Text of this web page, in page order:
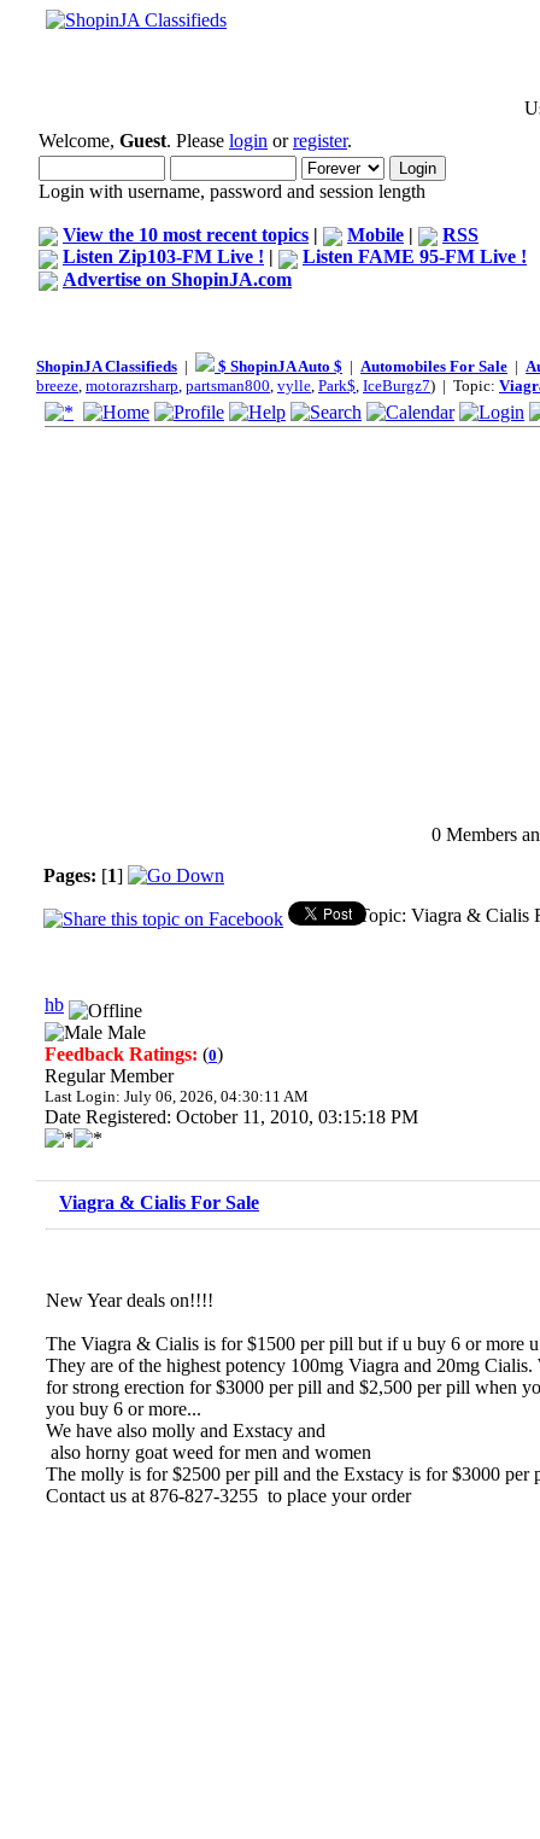
Welcome, Guest. Please login orregister.
Login with username, password and session length
View the 10 most recent topics | Mobile |
RSS
Listen Zip103-FM Live ! |
Listen FAME 95-FM Live !
Advertise on ShopinJA.com
ShopinJA Classifieds | $ ShopinJA Auto $ | Automobiles For Sale |
breeze, motorazrsharp, partsman800, vylle, Park$, IceBurgz7) | Topic:
0 Members
Pages: [1]
Topic: Viagra & Cialis
hb
Male
Feedback Ratings: (0)
Regular Member
Last Login: July 06, 2026, 04:30:11 AM
Date Registered: October 11, 2010, 03:15:18 PM
Viagra & Cialis For Sale
New Year deals on!!!!
The Viagra & Cialis is for $1500 per pill but if u buy 6 or more
They are of the highest potency 100mg Viagra and 20mg
for strong erection for $3000 per pill and $2,500 per pill when
you buy 6 or more...
We have also molly and Exstacy and
also horny goat weed for men and women
The molly is for $2500 per pill and the Exstacy is for $3000
Contact us at 876-827-3255 to place your order